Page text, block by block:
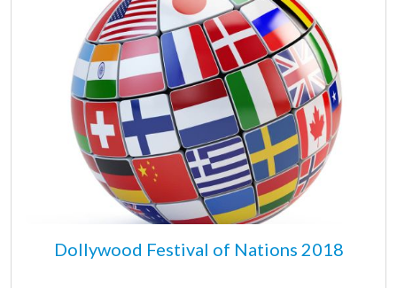
Dollywood Festival of Nations 2018